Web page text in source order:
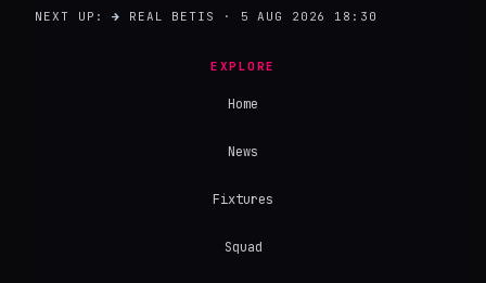
NEXT UP:→ REAL BETIS · 5 AUG 2026 18:30
EXPLORE
Home
News
Fixtures
Squad